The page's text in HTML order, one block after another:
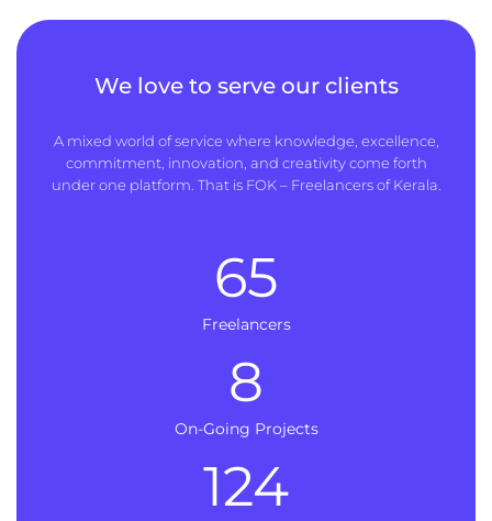
We love to serve our clients
A mixed world of service where knowledge, excellence,
commitment, innovation, and creativity come forth
under one platform. That is FOK – Freelancers of Kerala.
Freelancers
65
On-Going Projects
8
124